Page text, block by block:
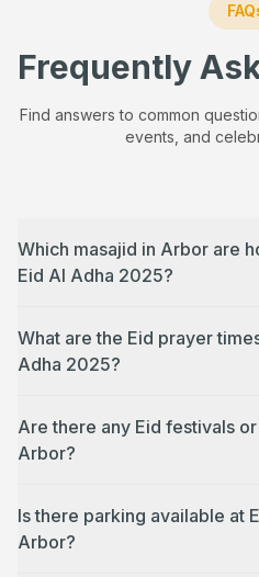
Frequently
Find answers to common
events, and
Which masajid in Arbor are
Eid Al Adha 2025?
What are the Eid prayer
Adha 2025?
Are there any Eid festivals
Arbor?
Is there parking available at
Arbor?